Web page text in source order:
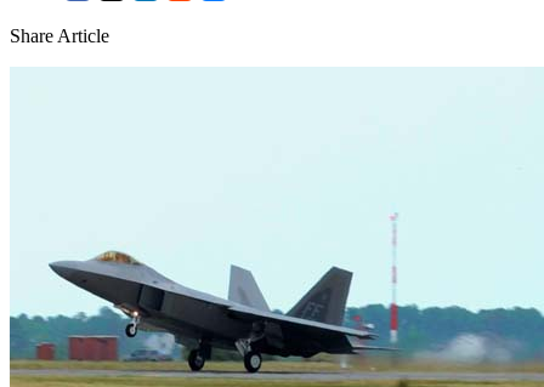
Share Article